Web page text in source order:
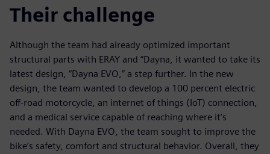
Their challenge
Although the team had already optimized important
structural parts with ERAY and “Dayna, it wanted to take its
latest design, “Dayna EVO,” a step further. In the new
design, the team wanted to develop a 100 percent electric
off-road motorcycle, an internet of things (IoT) connection,
and a medical service capable of reaching where it’s
needed. With Dayna EVO, the team sought to improve the
bike’s safety, comfort and structural behavior. Overall, they